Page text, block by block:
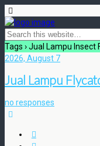
Tags › Jual Lampu Insect
2026, August 7
Jual Lampu
no responses